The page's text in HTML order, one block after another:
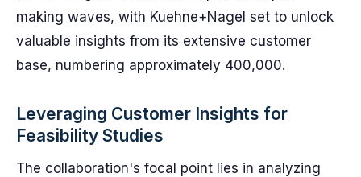
making waves, with Kuehne+Nagel set to unlock
valuable insights from its extensive customer
base, numbering approximately 400,000.
Leveraging Customer Insights for
Feasibility Studies
The collaboration's focal point lies in analyzing